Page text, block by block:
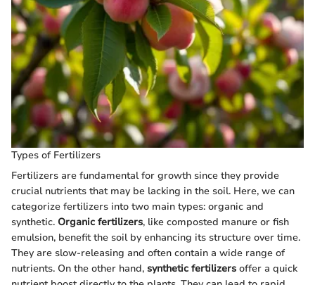
Types of Fertilizers
Fertilizers are fundamental for growth since they provide
crucial nutrients that may be lacking in the soil. Here, we can
categorize fertilizers into two main types: organic and
synthetic. Organic fertilizers, like composted manure or fish
emulsion, benefit the soil by enhancing its structure over time.
They are slow-releasing and often contain a wide range of
nutrients. On the other hand, synthetic fertilizers offer a quick